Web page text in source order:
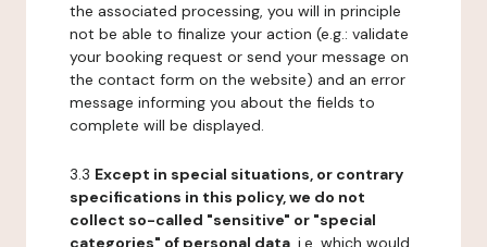
the associated processing, you will in principle
not be able to finalize your action (e.g.: validate
your booking request or send your message on
the contact form on the website) and an error
message informing you about the fields to
complete will be displayed.
3.3 Except in special situations, or contrary
specifications in this policy, we do not
collect so-called "sensitive" or "special
categories" of personal data, i.e. which would